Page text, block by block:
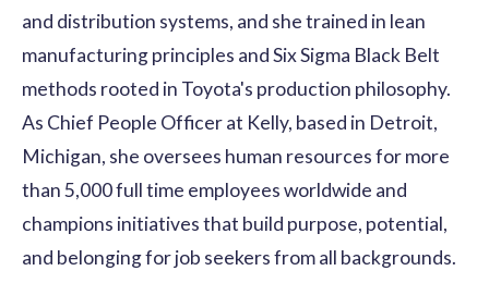
and distribution systems, and she trained in lean
manufacturing principles and Six Sigma Black Belt
methods rooted in Toyota's production philosophy.
As Chief People Officer at Kelly, based in Detroit,
Michigan, she oversees human resources for more
than 5,000 full time employees worldwide and
champions initiatives that build purpose, potential,
and belonging for job seekers from all backgrounds.